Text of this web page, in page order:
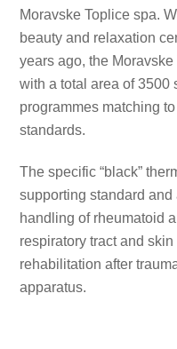
Moravske Toplice spa.
beauty and relaxation
years ago, the
with a total area of 3500
programmes matching
standards.
The specific “black”
supporting standard
handling of rheumatoid
respiratory tract and
rehabilitation after
apparatus.